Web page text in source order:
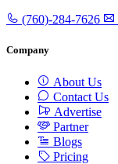
(760)-284-7626
Company
About Us
Contact Us
Advertise
Partner
Blogs
Pricing